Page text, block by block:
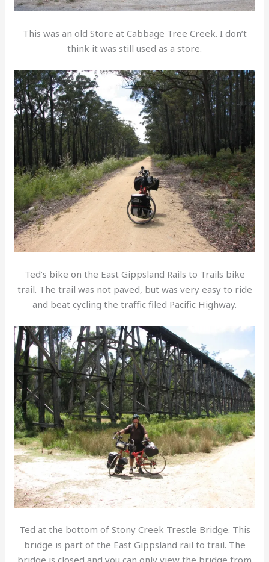
This was an old Store at Cabbage Tree Creek. I don’t
think it was still used as a store.
Ted’s bike on the East Gippsland Rails to Trails bike
trail. The trail was not paved, but was very easy to ride
and beat cycling the traffic filed Pacific Highway.
Ted at the bottom of Stony Creek Trestle Bridge. This
bridge is part of the East Gippsland rail to trail. The